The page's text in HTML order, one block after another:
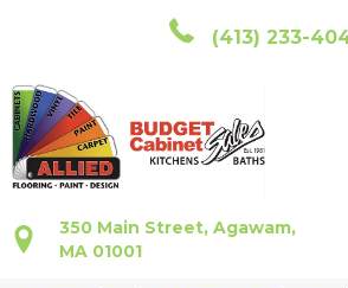
(413) 233-
350 Main Street, Agawam,
MA 01001